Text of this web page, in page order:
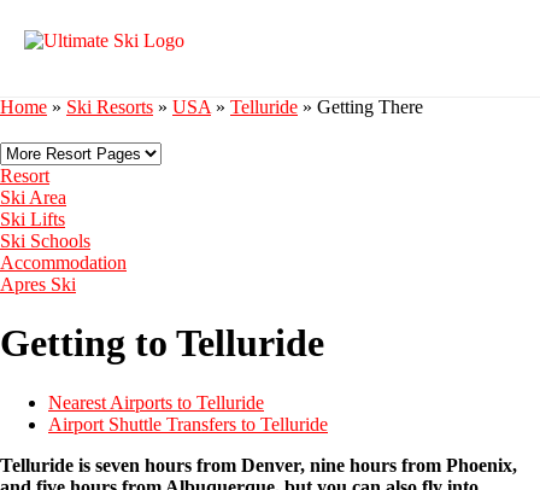
Home » Ski Resorts » USA » Telluride » Getting There
Resort
Ski Area
Ski Lifts
Ski Schools
Accommodation
Apres Ski
Getting to Telluride
Nearest Airports to Telluride
Airport Shuttle Transfers to Telluride
Telluride is seven hours from Denver, nine hours from Phoenix,